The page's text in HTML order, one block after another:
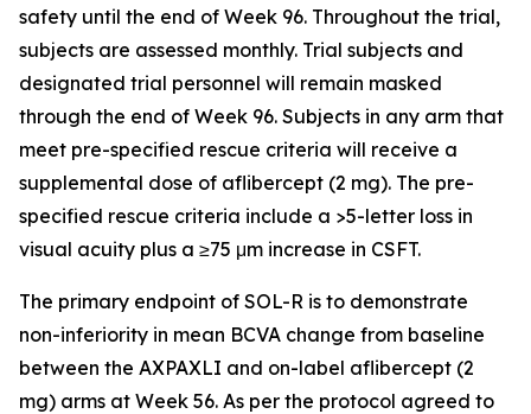
safety until the end of Week 96. Throughout the trial,
subjects are assessed monthly. Trial subjects and
designated trial personnel will remain masked
through the end of Week 96. Subjects in any arm that
meet pre-specified rescue criteria will receive a
supplemental dose of aflibercept (2 mg). The pre-
specified rescue criteria include a >5-letter loss in
visual acuity plus a ≥75 μm increase in CSFT.
The primary endpoint of SOL-R is to demonstrate
non-inferiority in mean BCVA change from baseline
between the AXPAXLI and on-label aflibercept (2
mg) arms at Week 56. As per the protocol agreed to